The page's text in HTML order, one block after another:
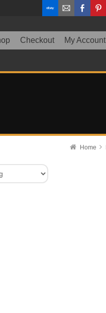
Checkout My Account
Home